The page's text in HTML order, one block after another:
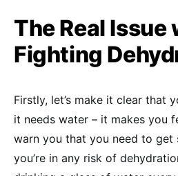
The Real Issue
Fighting
Firstly, let’s make it clear that
it needs water – it makes you
warn you that you need to get
you’re in any risk of